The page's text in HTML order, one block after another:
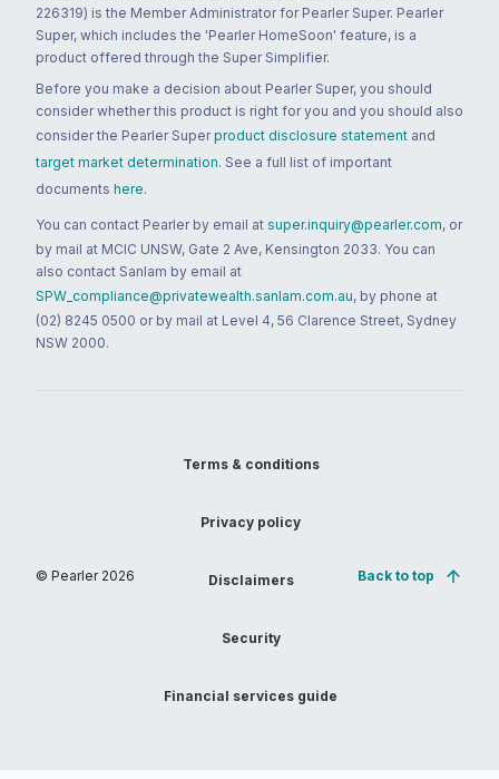
226319) is the Member Administrator for Pearler Super. Pearler
Super, which includes the 'Pearler HomeSoon' feature, is a
product offered through the Super Simplifier.
Before you make a decision about Pearler Super, you should
consider whether this product is right for you and you should also
consider the Pearler Super product disclosure statement and
target market determination. See a full list of important
documents here.
You can contact Pearler by email at super.inquiry@pearler.com, or
by mail at MCIC UNSW, Gate 2 Ave, Kensington 2033. You can
also contact Sanlam by email at
SPW_compliance@privatewealth.sanlam.com.au, by phone at
(02) 8245 0500 or by mail at Level 4, 56 Clarence Street, Sydney
NSW 2000.
© Pearler 2026
Terms & conditions
Privacy policy
Disclaimers
Security
Financial services guide
Back to top